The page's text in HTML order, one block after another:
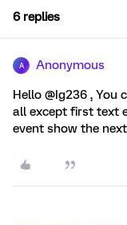
6 replies
A Anonymous
Hello @Ig236 ,
all except first text
event show the